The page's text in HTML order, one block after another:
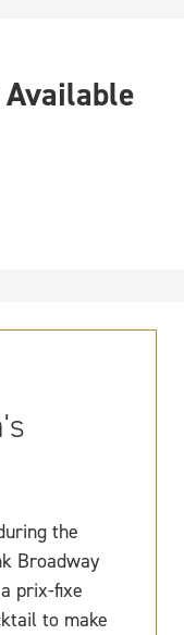
the
Broadway
prix-fixe
to make